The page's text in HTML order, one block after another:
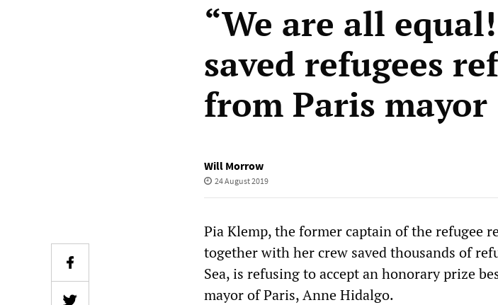
“We are all
saved refugees
from Paris mayor
Will Morrow
24 August 2019
Pia Klemp, the former captain of the refugee
together with her crew saved thousands of
Sea, is refusing to accept an honorary prize
mayor of Paris, Anne Hidalgo.